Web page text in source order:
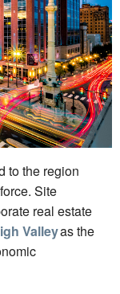
to the region
Site
real estate
Valleyas the